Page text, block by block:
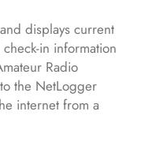
displays current
in information
Radio
the NetLogger
internet from a